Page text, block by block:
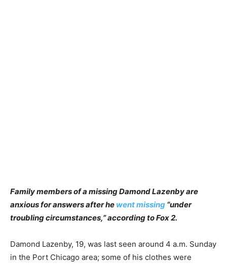
Family members of a missing Damond Lazenby are
anxious for answers after he went missing “under
troubling circumstances,” according to Fox 2.
Damond Lazenby, 19, was last seen around 4 a.m. Sunday
in the Port Chicago area; some of his clothes were